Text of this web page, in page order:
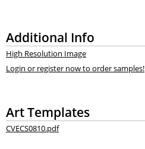
Additional Info
High Resolution Image
Login or register now to order samples!
Art Templates
CVECS0810.pdf